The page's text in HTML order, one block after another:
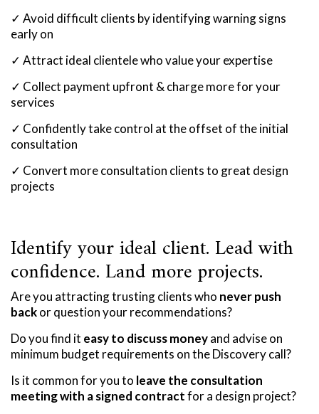
✓ Avoid difficult clients by identifying warning signs
early on
✓ Attract ideal clientele who value your expertise
✓ Collect payment upfront & charge more for your
services
✓ Confidently take control at the offset of the initial
consultation
✓ Convert more consultation clients to great design
projects
Identify your ideal client. Lead with
confidence. Land more projects.
Are you attracting trusting clients who never push
backor question your recommendations?
Do you find it easy to discuss moneyand advise on
minimum budget requirements on the Discovery call?
Is it common for you to leave the consultation
meeting with a signed contractfor a design project?